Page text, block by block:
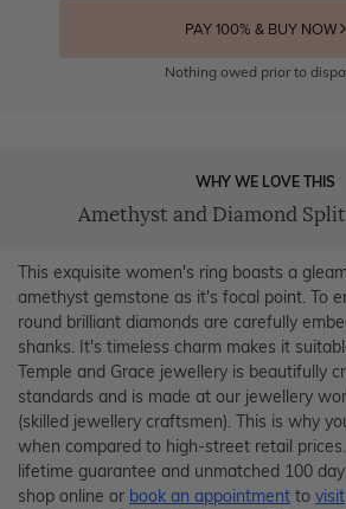
PAY 100% & BUY NOW
Nothing owed prior to
WHY WE LOVE THIS
Amethyst and Diamond
This exquisite women's ring boasts a
amethyst gemstone as it's focal point. To
round brilliant diamonds are carefully
shanks. It's timeless charm makes it
Temple and Grace jewellery is beautifully
standards and is made at our jewellery
(skilled jewellery craftsmen). This is why
when compared to high-street retail
lifetime guarantee and unmatched 100
shop online or book an appointment to visit